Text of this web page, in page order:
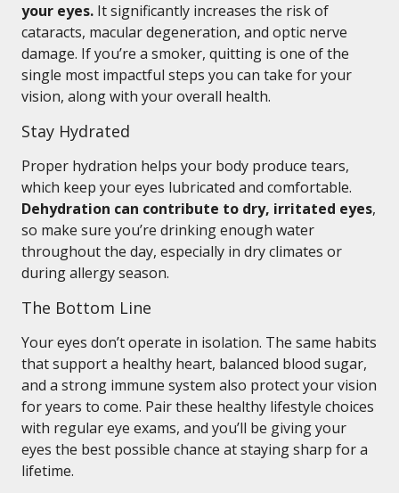
your eyes. It significantly increases the risk of
cataracts, macular degeneration, and optic nerve
damage. If you’re a smoker, quitting is one of the
single most impactful steps you can take for your
vision, along with your overall health.
Stay Hydrated
Proper hydration helps your body produce tears,
which keep your eyes lubricated and comfortable.
Dehydration can contribute to dry, irritated eyes,
so make sure you’re drinking enough water
throughout the day, especially in dry climates or
during allergy season.
The Bottom Line
Your eyes don’t operate in isolation. The same habits
that support a healthy heart, balanced blood sugar,
and a strong immune system also protect your vision
for years to come. Pair these healthy lifestyle choices
with regular eye exams, and you’ll be giving your
eyes the best possible chance at staying sharp for a
lifetime.